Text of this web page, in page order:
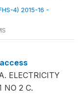
4) 2015-16 -
ELECTRICITY
NO 2 C.